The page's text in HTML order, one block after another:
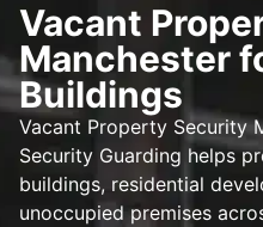
Vacant
Manchester
Buildings
Vacant Property Security
Security Guarding helps
buildings, residential
unoccupied premises